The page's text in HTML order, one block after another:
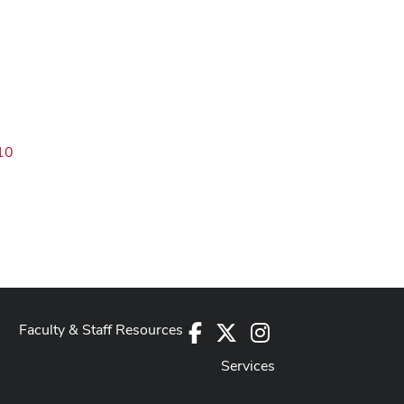
Facebook Instagram
Faculty & Staff Resources
Services